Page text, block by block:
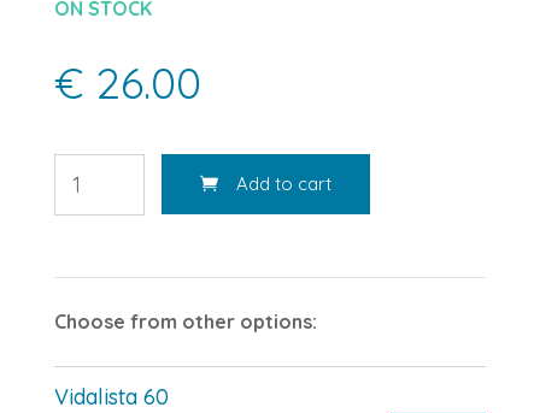
ON STOCK
€ 26.00
Add to cart
Choose from other options:
Vidalista 60